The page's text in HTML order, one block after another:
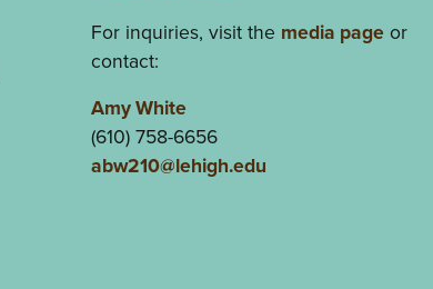
For inquiries, visit the media page or
contact:
Amy White
(610) 758-6656
abw210@lehigh.edu